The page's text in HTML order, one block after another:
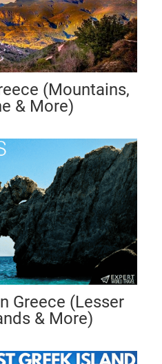
(Mountains,
& More)
Greece (Lesser
& More)